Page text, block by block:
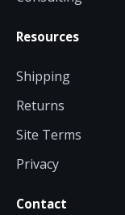
Resources
Shipping
Returns
Site Terms
Privacy
Contact